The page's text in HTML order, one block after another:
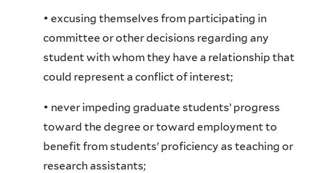
• excusing themselves from participating in
committee or other decisions regarding any
student with whom they have a relationship that
could represent a conflict of interest;
• never impeding graduate students’ progress
toward the degree or toward employment to
benefit from students’ proficiency as teaching or
research assistants;